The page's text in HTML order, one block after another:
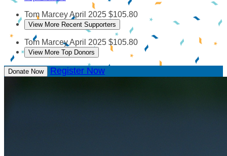
Tom MarceyApril 2025 $105.80
View More Recent Supporters
Tom MarceyApril 2025 $105.80
View More Top Donors
Donate Now Register Now